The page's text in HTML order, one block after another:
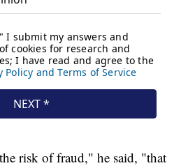
risk of fraud," he said, "that